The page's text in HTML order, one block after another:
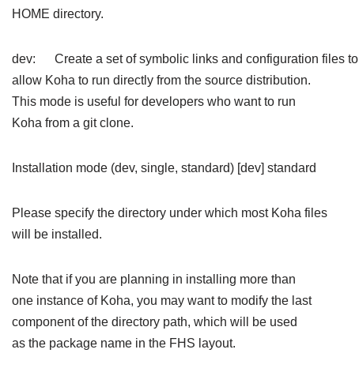
HOME directory.
dev: Create a set of symbolic links and configuration files to
allow Koha to run directly from the source distribution.
This mode is useful for developers who want to run
Koha from a git clone.
Installation mode (dev, single, standard) [dev] standard
Please specify the directory under which most Koha files
will be installed.
Note that if you are planning in installing more than
one instance of Koha, you may want to modify the last
component of the directory path, which will be used
as the package name in the FHS layout.